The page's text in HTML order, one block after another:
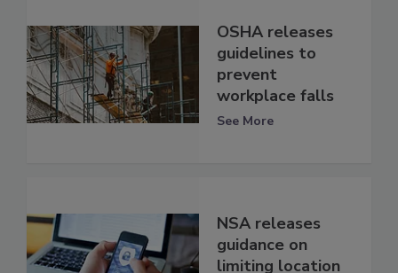
OSHA releases
guidelines to
prevent
workplace falls
See More
NSA releases
guidance on
limiting location